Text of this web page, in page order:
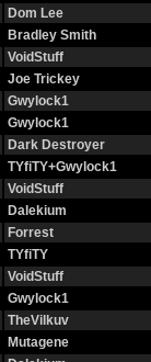
Dom Lee
Bradley Smith
VoidStuff
Joe Trickey
Gwylock1
Gwylock1
Dark Destroyer
TYfiTY+Gwylock1
VoidStuff
Dalekium
Forrest
TYfiTY
VoidStuff
Gwylock1
TheVilkuv
Mutagene